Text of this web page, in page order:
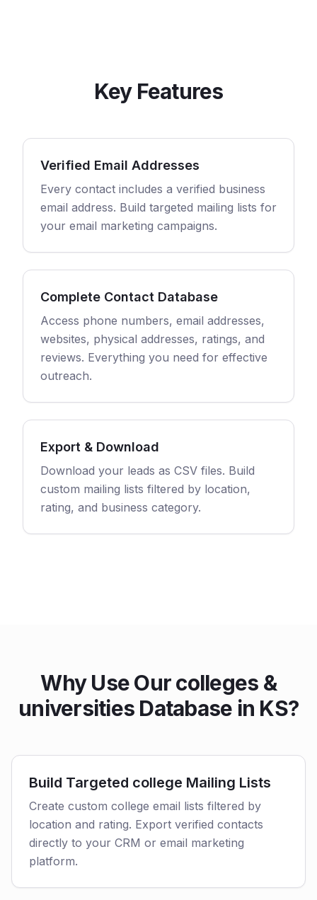
Key Features
Verified Email Addresses
Every contact includes a verified business
email address. Build targeted mailing lists for
your email marketing campaigns.
Complete Contact Database
Access phone numbers, email addresses,
websites, physical addresses, ratings, and
reviews. Everything you need for effective
outreach.
Export & Download
Download your leads as CSV files. Build
custom mailing lists filtered by location,
rating, and business category.
Why Use Our colleges &
universities Database in KS?
Build Targeted college Mailing Lists
Create custom college email lists filtered by
location and rating. Export verified contacts
directly to your CRM or email marketing
platform.